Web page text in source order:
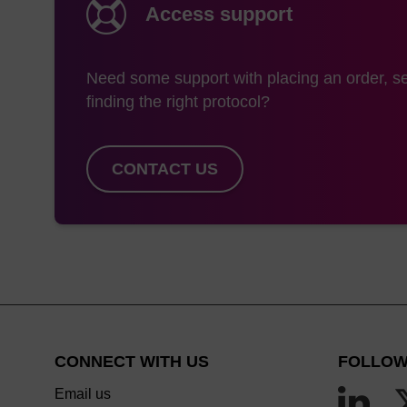
alternative to CPG in
off / N-iPr product.
detritylation is
*Customers may note that we
Access support
Need some support with placing an order,
finding the right protocol?
CONTACT US
CONNECT WITH US
Email us